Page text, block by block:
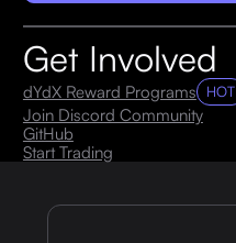
Get Involved
dYdX Reward Programs HOT
Join Discord Community
GitHub
Start Trading